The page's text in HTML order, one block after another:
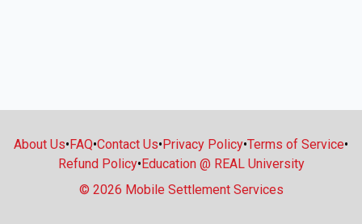
About Us•FAQ•Contact Us•Privacy Policy•Terms of Service•
Refund Policy•Education @ REAL University
© 2026 Mobile Settlement Services